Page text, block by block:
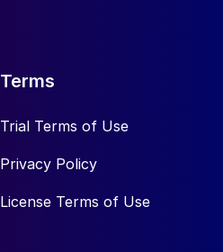
Terms
Trial Terms of Use
Privacy Policy
License Terms of Use